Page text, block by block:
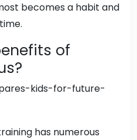
becomes a habit and
of
has numerous